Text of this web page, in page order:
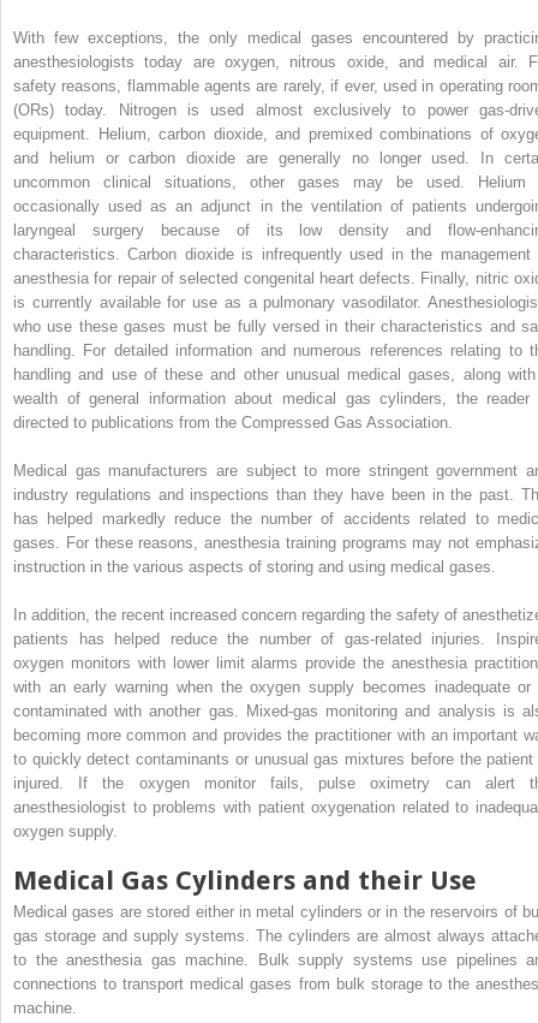
With few exceptions, the only medical gases encountered by
anesthesiologists today are oxygen, nitrous oxide, and medical air.
safety reasons, flammable agents are rarely, if ever, used in operating
(ORs) today. Nitrogen is used almost exclusively to power gas-
equipment. Helium, carbon dioxide, and premixed combinations of
and helium or carbon dioxide are generally no longer used. In
uncommon clinical situations, other gases may be used. Helium
occasionally used as an adjunct in the ventilation of patients
laryngeal surgery because of its low density and flow-
characteristics. Carbon dioxide is infrequently used in the management
anesthesia for repair of selected congenital heart defects. Finally, nitric
is currently available for use as a pulmonary vasodilator.
who use these gases must be fully versed in their characteristics and
handling. For detailed information and numerous references relating to
handling and use of these and other unusual medical gases, along
wealth of general information about medical gas cylinders, the reader
directed to publications from the Compressed Gas Association.
Medical gas manufacturers are subject to more stringent government
industry regulations and inspections than they have been in the past.
has helped markedly reduce the number of accidents related to
gases. For these reasons, anesthesia training programs may not
instruction in the various aspects of storing and using medical gases.
In addition, the recent increased concern regarding the safety of
patients has helped reduce the number of gas-related injuries.
oxygen monitors with lower limit alarms provide the anesthesia
with an early warning when the oxygen supply becomes inadequate or
contaminated with another gas. Mixed-gas monitoring and analysis is
becoming more common and provides the practitioner with an important
to quickly detect contaminants or unusual gas mixtures before the patient
injured. If the oxygen monitor fails, pulse oximetry can alert
anesthesiologist to problems with patient oxygenation related to
oxygen supply.
Medical Gas Cylinders and their Use
Medical gases are stored either in metal cylinders or in the reservoirs of
gas storage and supply systems. The cylinders are almost always
to the anesthesia gas machine. Bulk supply systems use pipelines
connections to transport medical gases from bulk storage to the
machine.